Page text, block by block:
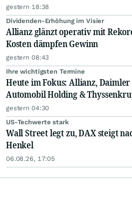
gestern 18:38
Dividenden-Erhöhung im Visier
Allianz glänzt operativ mit
Kosten dämpfen Gewinn
gestern 08:43
Ihre wichtigsten Termine
Heute im Fokus: Allianz,
Automobil Holding &
gestern 04:30
US-Techwerte stark
Wall Street legt zu, DAX steigt
Henkel
06.08.26, 17:05